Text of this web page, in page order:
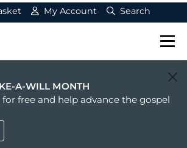
My Account Search
A-WILL MONTH
free and help advance the gospel